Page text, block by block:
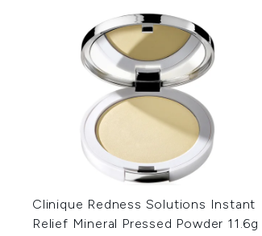
Clinique Redness Solutions Instant
Relief Mineral Pressed Powder 11.6g